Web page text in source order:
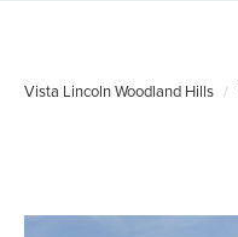
Vista Lincoln Woodland Hills